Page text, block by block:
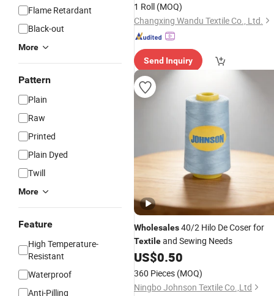
Flame Retardant
Black-out
More
Pattern
Plain
Raw
Printed
Plain Dyed
Twill
More
Feature
High Temperature-
Resistant
Waterproof
Anti-Pilling
1 Roll (MOQ)
Changxing Wandu Textile Co., Ltd.
Send Inquiry
Wholesales40/2 Hilo De Coser for
Textileand Sewing Needs
US$0.50
360 Pieces (MOQ)
Ningbo Johnson Textile Co.,Ltd